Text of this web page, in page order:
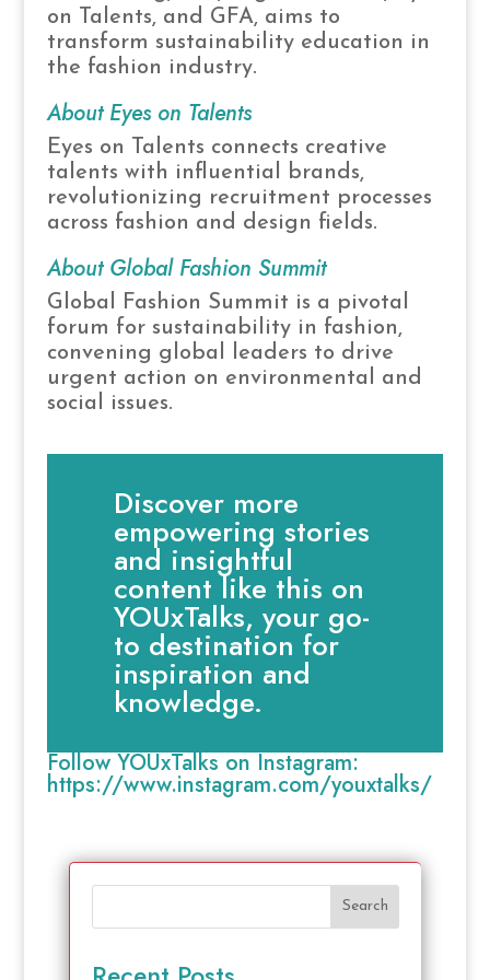
on Talents, and GFA, aims to
transform sustainability education in
the fashion industry.
About Eyes on Talents
Eyes on Talents connects creative
talents with influential brands,
revolutionizing recruitment processes
across fashion and design fields.
About Global Fashion Summit
Global Fashion Summit is a pivotal
forum for sustainability in fashion,
convening global leaders to drive
urgent action on environmental and
social issues.
Discover more
empowering stories
and insightful
content like this on
YOUxTalks, your go-
to destination for
inspiration and
knowledge.
Follow YOUxTalks on Instagram:
https://www.instagram.com/youxtalks/
Search